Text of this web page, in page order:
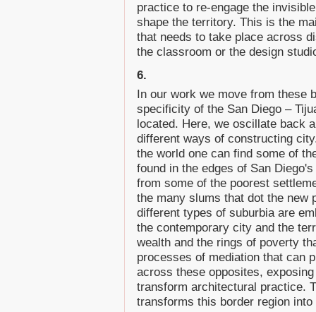
practice to re-engage the
shape the territory. This is the
that needs to take place across
the classroom or the design
6.
In our work we move from these
specificity of the San Diego –
located. Here, we oscillate back
different ways of constructing
the world one can find some of
found in the edges of San
from some of the poorest
the many slums that dot the new
different types of suburbia are
the contemporary city and the
wealth and the rings of poverty
processes of mediation that can
across these opposites,
transform architectural practice.
transforms this border region